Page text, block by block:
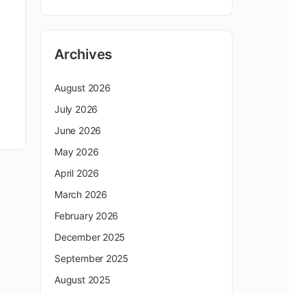
Archives
August 2026
July 2026
June 2026
May 2026
April 2026
March 2026
February 2026
December 2025
September 2025
August 2025